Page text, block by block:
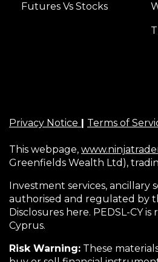
Futures Vs Stocks
Privacy Notice | Terms of
This webpage,
Greenfields Wealth Ltd),
Investment services, ancillary
authorised and regulated by
Disclosures here. PEDSL-CY
Cyprus.
Risk Warning: These